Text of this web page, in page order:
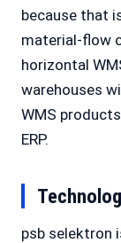
because that
material-flow
horizontal
warehouses
WMS
ERP.
psb selektron